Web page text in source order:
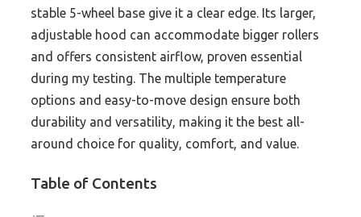
stable 5-wheel base give it a clear edge. Its larger,
adjustable hood can accommodate bigger rollers
and offers consistent airflow, proven essential
during my testing. The multiple temperature
options and easy-to-move design ensure both
durability and versatility, making it the best all-
around choice for quality, comfort, and value.
Table of Contents